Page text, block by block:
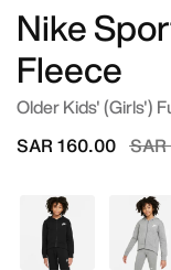
Nike
Fleece
Older Kids' (Girls')
SAR 160.00
Black